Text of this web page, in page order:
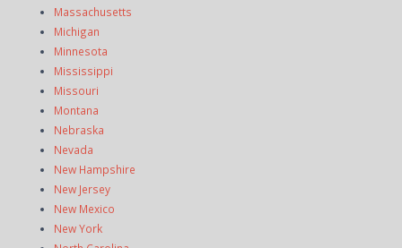
Massachusetts
Michigan
Minnesota
Mississippi
Missouri
Montana
Nebraska
Nevada
New Hampshire
New Jersey
New Mexico
New York